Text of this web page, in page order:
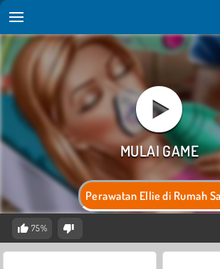
Perawatan Ellie di Rumah
75%